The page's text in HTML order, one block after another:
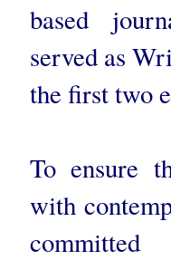
based
served as
the first two
To ensure
with